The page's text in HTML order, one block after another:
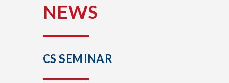
NEWS
CS SEMINAR